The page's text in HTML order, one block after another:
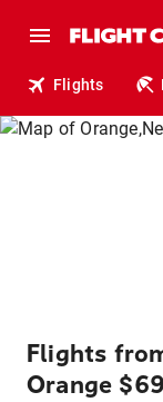
Flights
Flights
Orange